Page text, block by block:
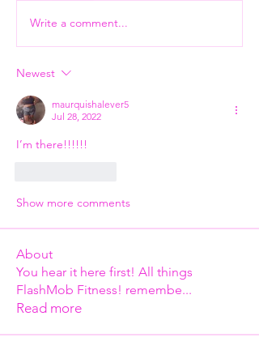
Write a comment...
Newest
maurquishalever5
Jul 28, 2022
I’m there!!!!!!
Show more comments
About
You hear it here first! All things
FlashMob Fitness! remembe...
Read more